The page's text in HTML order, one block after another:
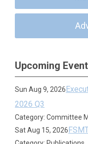
Upcoming
Sun Aug 9, 2026
2026 Q3
Category: Committee
Sat Aug 15, 2026